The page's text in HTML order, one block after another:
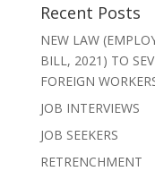
Recent Posts
NEW LAW
BILL, 2021) TO
FOREIGN
JOB INTERVIEWS
JOB SEEKERS
RETRENCHMENT